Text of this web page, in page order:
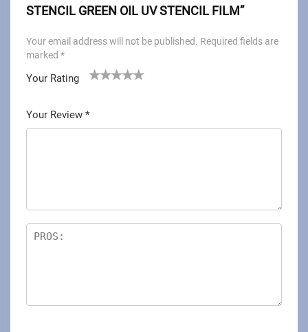
STENCIL GREEN OIL UV STENCIL FILM”
Your email address will not be published. Required fields are
marked *
Your Rating
Your Review *